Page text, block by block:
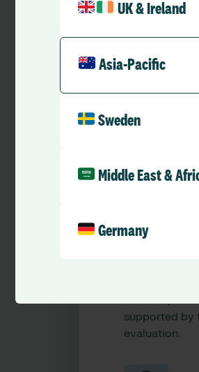
UK & Ireland
Asia-Pacific
Sweden
Middle East &
Germany
Support your
health standards
Quality
services,
supported by
evaluation.